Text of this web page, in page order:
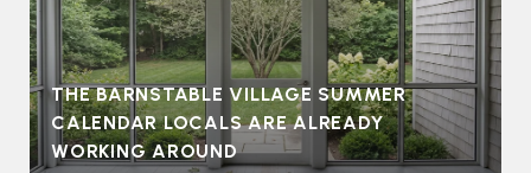
THE BARNSTABLE VILLAGE SUMMER
CALENDAR LOCALS ARE ALREADY
WORKING AROUND